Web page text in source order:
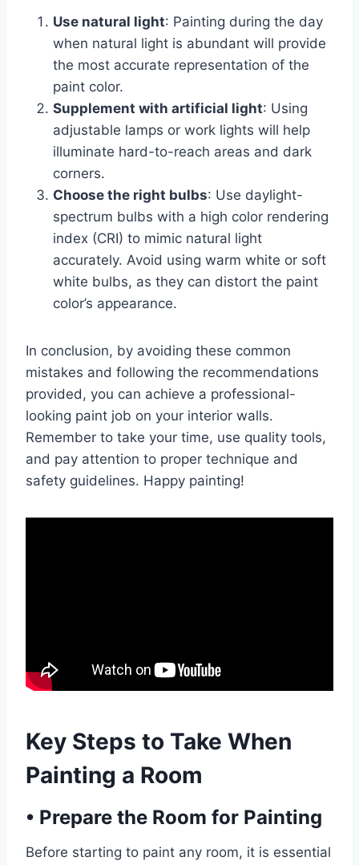
Use natural light: Painting during the day
when natural light is abundant will provide
the most accurate representation of the
paint color.
Supplement with artificial light: Using
adjustable lamps or work lights will help
illuminate hard-to-reach areas and dark
corners.
Choose the right bulbs: Use daylight-
spectrum bulbs with a high color rendering
index (CRI) to mimic natural light
accurately. Avoid using warm white or soft
white bulbs, as they can distort the paint
color’s appearance.
In conclusion, by avoiding these common
mistakes and following the recommendations
provided, you can achieve a professional-
looking paint job on your interior walls.
Remember to take your time, use quality tools,
and pay attention to proper technique and
safety guidelines. Happy painting!
Key Steps to Take When
Painting a Room
• Prepare the Room for Painting
Before starting to paint any room, it is essential